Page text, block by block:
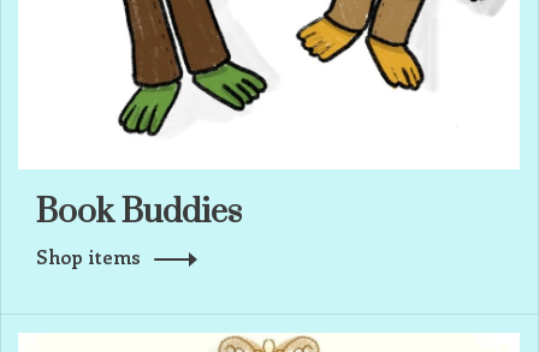
Book Buddies
Shop items